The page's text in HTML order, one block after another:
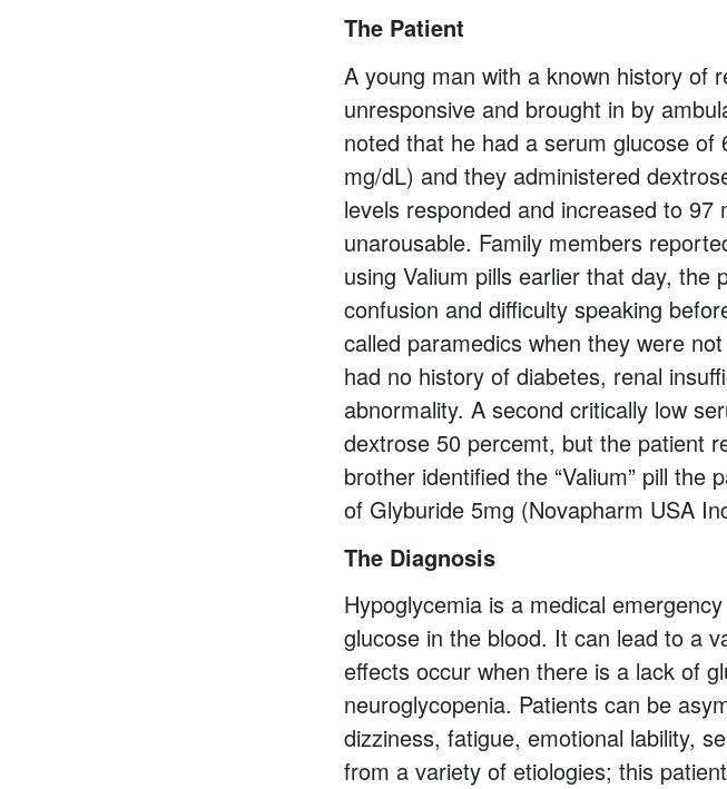
The Patient
A young man with a known history of
unresponsive and brought in by
noted that he had a serum glucose
mg/dL) and they administered
levels responded and increased to
unarousable. Family members
using Valium pills earlier that day, the
confusion and difficulty speaking
called paramedics when they were
had no history of diabetes, renal
abnormality. A second critically low
dextrose 50 percemt, but the patient
brother identified the “Valium” pill
of Glyburide 5mg (Novapharm USA
The Diagnosis
Hypoglycemia is a medical
glucose in the blood. It can lead to a
effects occur when there is a lack of
neuroglycopenia. Patients can be
dizziness, fatigue, emotional lability,
from a variety of etiologies; this